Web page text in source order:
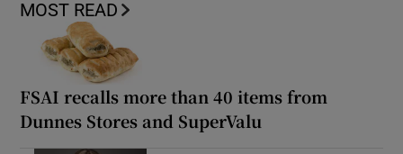
MOST READ
FSAI recalls more than 40 items from
Dunnes Stores and SuperValu